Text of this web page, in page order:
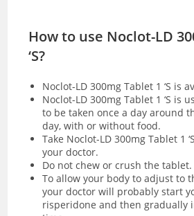
How to use Noclot-LD
‘S?
Noclot-LD 300mg Tablet 1 ‘S is
Noclot-LD 300mg Tablet 1 ‘S is
to be taken once a day around
day, with or without food.
Take Noclot-LD 300mg Tablet 1
your doctor.
Do not chew or crush the tablet.
To allow your body to adjust to
your doctor will probably start
risperidone and then gradually